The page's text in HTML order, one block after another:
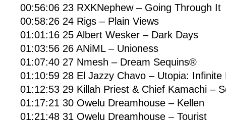
00:56:06 23 RXKNephew – Going Through It
00:58:26 24 Rigs – Plain Views
01:01:16 25 Albert Wesker – Dark Days
01:03:56 26 ANiML – Unioness
01:07:40 27 Nmesh – Dream Sequins®
01:10:59 28 El Jazzy Chavo – Utopia: Infinite
01:12:53 29 Killah Priest & Chief Kamachi –
01:17:21 30 Owelu Dreamhouse – Kellen
01:21:48 31 Owelu Dreamhouse – Tourist